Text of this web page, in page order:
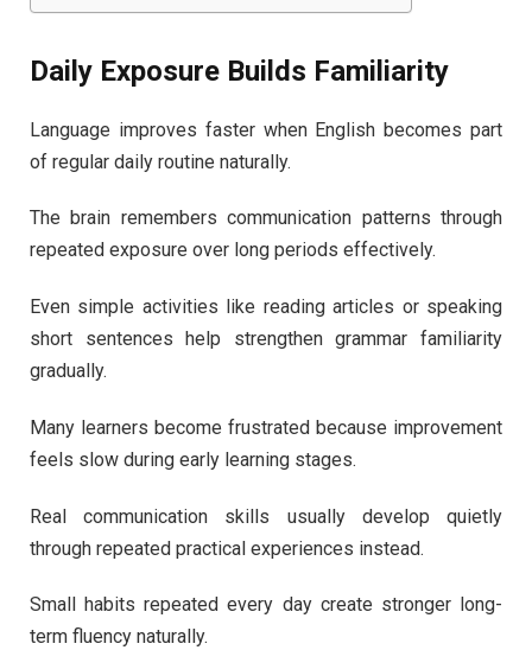
Daily Exposure Builds Familiarity
Language improves faster when English becomes part
of regular daily routine naturally.
The brain remembers communication patterns through
repeated exposure over long periods effectively.
Even simple activities like reading articles or speaking
short sentences help strengthen grammar familiarity
gradually.
Many learners become frustrated because improvement
feels slow during early learning stages.
Real communication skills usually develop quietly
through repeated practical experiences instead.
Small habits repeated every day create stronger long-
term fluency naturally.